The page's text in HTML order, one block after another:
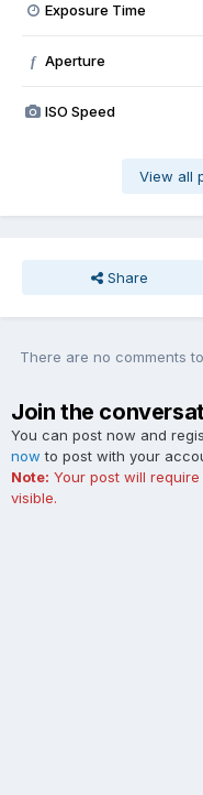
Exposure Time
f Aperture
ISO Speed
View all
Share
There are no comments
Join the
You can post now and
now to post with your
Note: Your post will
visible.